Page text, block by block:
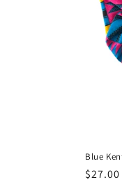
Blue
$27.00